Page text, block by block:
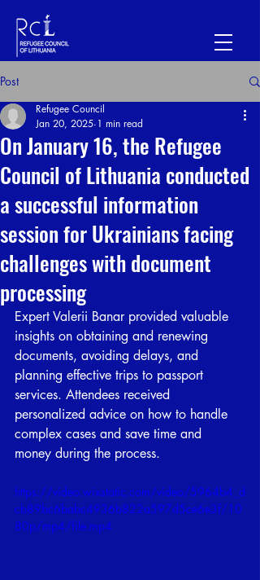
Post
On January 16, the Refugee
Council of Lithuania conducted
a successful information
session for Ukrainians facing
challenges with document
processing
Refugee Council
Jan 20, 2025 1 min read
Expert Valerii Banar provided valuable
insights on obtaining and renewing
documents, avoiding delays, and
planning effective trips to passport
services. Attendees received
personalized advice on how to handle
complex cases and save time and
money during the process.
https://video.wixstatic.com/video/5964b4_d
cb89bc6babc4936b822a597d5ce6e3f/10
80p/mp4/file.mp4